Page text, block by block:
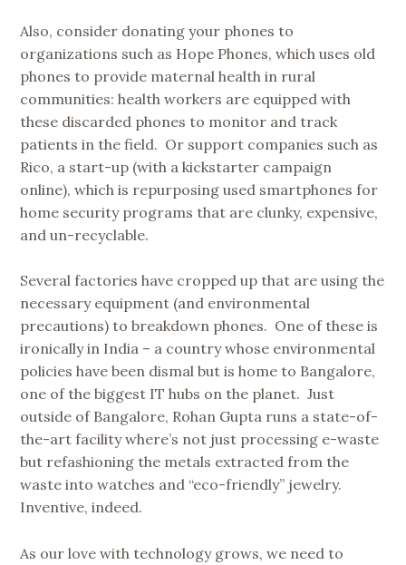
Also, consider donating your phones to
organizations such as Hope Phones, which uses old
phones to provide maternal health in rural
communities: health workers are equipped with
these discarded phones to monitor and track
patients in the field. Or support companies such as
Rico, a start-up (with a kickstarter campaign
online), which is repurposing used smartphones for
home security programs that are clunky, expensive,
and un-recyclable.
Several factories have cropped up that are using the
necessary equipment (and environmental
precautions) to breakdown phones. One of these is
ironically in India – a country whose environmental
policies have been dismal but is home to Bangalore,
one of the biggest IT hubs on the planet. Just
outside of Bangalore, Rohan Gupta runs a state-of-
the-art facility where’s not just processing e-waste
but refashioning the metals extracted from the
waste into watches and “eco-friendly” jewelry.
Inventive, indeed.
As our love with technology grows, we need to